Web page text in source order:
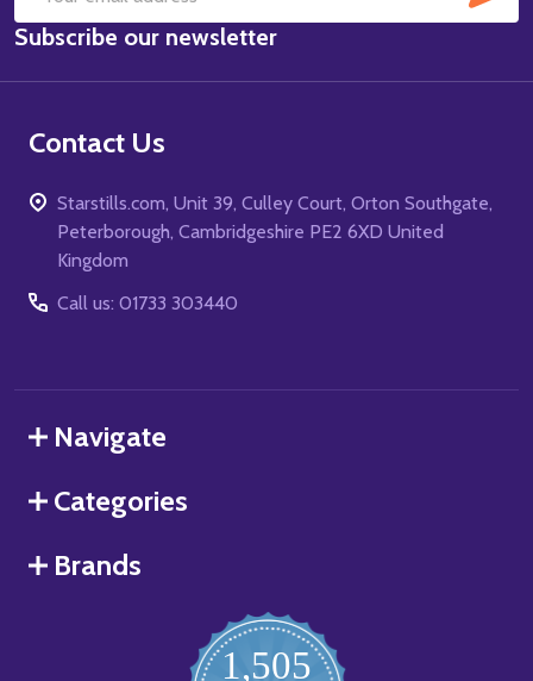
Email
Address
Subscribe our newsletter
Contact Us
Starstills.com, Unit 39, Culley Court, Orton Southgate,
Peterborough, Cambridgeshire PE2 6XD United
Kingdom
Call us: 01733 303440
Navigate
Categories
Brands
1,505